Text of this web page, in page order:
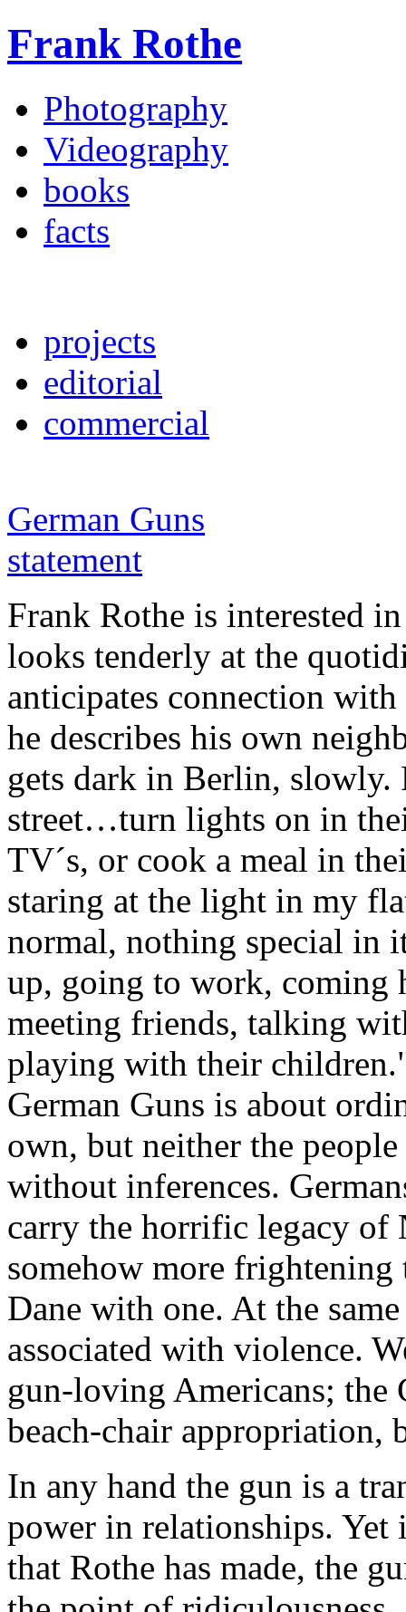
Frank Rothe
Photography
Videography
books
facts
projects
editorial
commercial
German Guns
statement
Frank Rothe is interested
looks tenderly at the
anticipates connection
he describes his own
gets dark in Berlin, slowly.
street…turn lights on in
TV´s, or cook a meal in
staring at the light in my
normal, nothing special in
up, going to work, coming
meeting friends, talking
playing with their
German Guns is about
own, but neither the
without inferences.
carry the horrific legacy of
somehow more frightening
Dane with one. At the
associated with violence.
gun-loving Americans; the
beach-chair appropriation,
In any hand the gun is a
power in relationships.
that Rothe has made, the